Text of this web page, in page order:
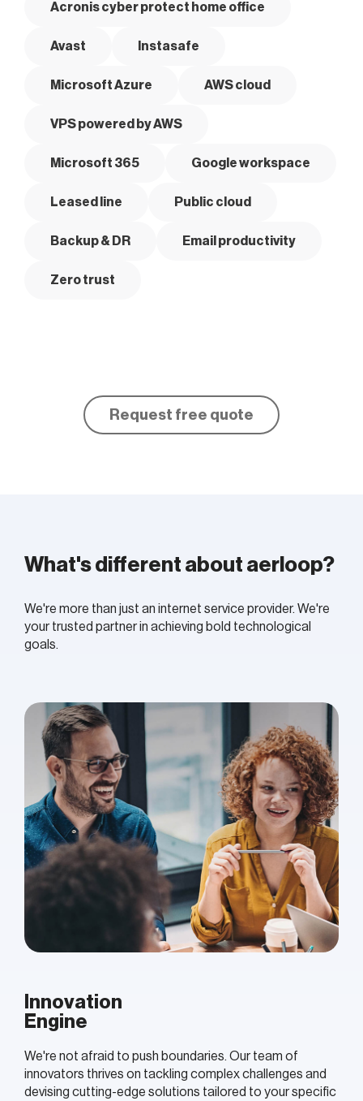
Acronis cyber protect home office
Avast Instasafe
Microsoft Azure AWS cloud
VPS powered by AWS
Microsoft 365 Google workspace
Leased line Public cloud
Backup & DR Email productivity
Zero trust
Request free quote
What's different about aerloop?
We're more than just an internet service provider. We're
your trusted partner in achieving bold technological
goals.
Innovation
Engine
We're not afraid to push boundaries. Our team of
innovators thrives on tackling complex challenges and
devising cutting-edge solutions tailored to your specific